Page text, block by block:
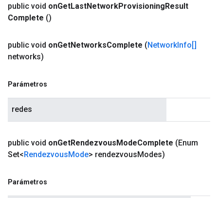
public void onGetLastNetworkProvisioningResult
Complete ()
public void onGetNetworksComplete (NetworkInfo[]
networks)
Parámetros
redes
public void onGetRendezvousModeComplete (Enum
Set<RendezvousMode> rendezvousModes)
Parámetros